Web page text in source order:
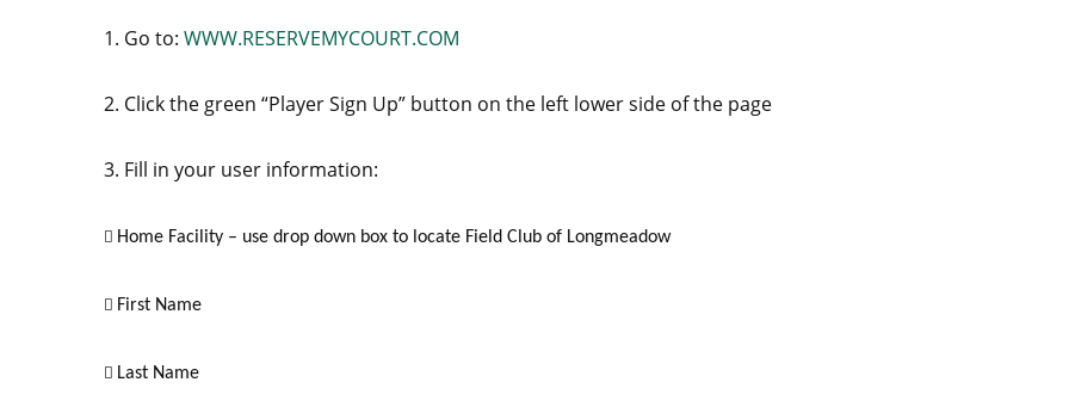
1. Go to: WWW.RESERVEMYCOURT.COM
2. Click the green “Player Sign Up” button on the left lower side of the page
3. Fill in your user information:
 Home Facility – use drop down box to locate Field Club of Longmeadow
 First Name
 Last Name